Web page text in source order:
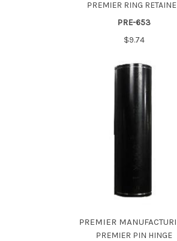
PREMIER RING
PRE-653
$9.74
PREMIER
PREMIER PIN HINGE